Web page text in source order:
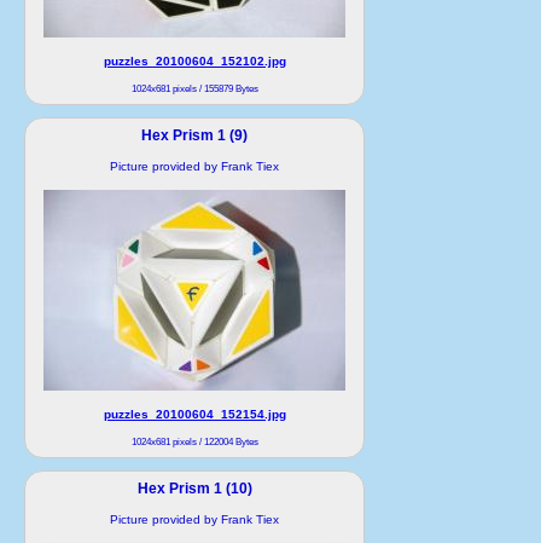
puzzles_20100604_152102.jpg
1024x681 pixels / 155879 Bytes
Hex Prism 1 (9)
Picture provided by Frank Tiex
puzzles_20100604_152154.jpg
1024x681 pixels / 122004 Bytes
Hex Prism 1 (10)
Picture provided by Frank Tiex